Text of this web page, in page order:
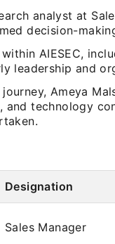
analyst at
decision-
AIESEC,
leadership and
Ameya
and technology
Designation
Sales Manager